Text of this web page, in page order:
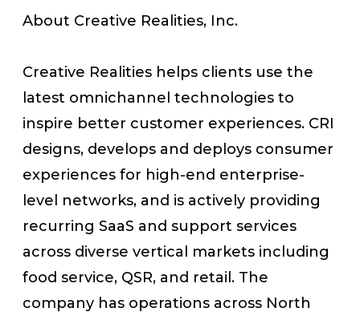
About Creative Realities, Inc.
Creative Realities helps clients use the
latest omnichannel technologies to
inspire better customer experiences. CRI
designs, develops and deploys consumer
experiences for high-end enterprise-
level networks, and is actively providing
recurring SaaS and support services
across diverse vertical markets including
food service, QSR, and retail. The
company has operations across North